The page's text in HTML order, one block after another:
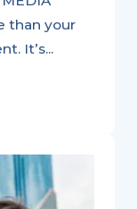
than your
It’s...